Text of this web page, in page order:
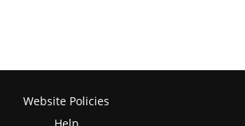
Website Policies